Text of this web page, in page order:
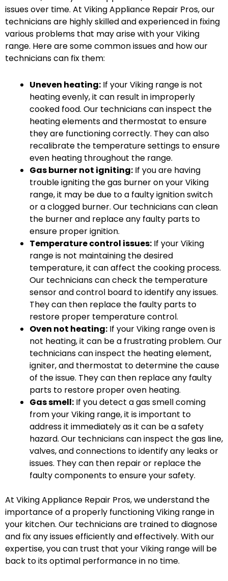
issues over time. At Viking Appliance Repair Pros, our
technicians are highly skilled and experienced in fixing
various problems that may arise with your Viking
range. Here are some common issues and how our
technicians can fix them:
Uneven heating: If your Viking range is not
heating evenly, it can result in improperly
cooked food. Our technicians can inspect the
heating elements and thermostat to ensure
they are functioning correctly. They can also
recalibrate the temperature settings to ensure
even heating throughout the range.
Gas burner not igniting: If you are having
trouble igniting the gas burner on your Viking
range, it may be due to a faulty ignition switch
or a clogged burner. Our technicians can clean
the burner and replace any faulty parts to
ensure proper ignition.
Temperature control issues: If your Viking
range is not maintaining the desired
temperature, it can affect the cooking process.
Our technicians can check the temperature
sensor and control board to identify any issues.
They can then replace the faulty parts to
restore proper temperature control.
Oven not heating: If your Viking range oven is
not heating, it can be a frustrating problem. Our
technicians can inspect the heating element,
igniter, and thermostat to determine the cause
of the issue. They can then replace any faulty
parts to restore proper oven heating.
Gas smell: If you detect a gas smell coming
from your Viking range, it is important to
address it immediately as it can be a safety
hazard. Our technicians can inspect the gas line,
valves, and connections to identify any leaks or
issues. They can then repair or replace the
faulty components to ensure your safety.
At Viking Appliance Repair Pros, we understand the
importance of a properly functioning Viking range in
your kitchen. Our technicians are trained to diagnose
and fix any issues efficiently and effectively. With our
expertise, you can trust that your Viking range will be
back to its optimal performance in no time.